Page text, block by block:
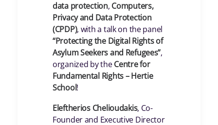
data protection, Computers,
Privacy and Data Protection
(CPDP), with a talk on the panel
“Protecting the Digital Rights of
Asylum Seekers and Refugees”,
organized by theCentre for
Fundamental Rights – Hertie
School!
Eleftherios Chelioudakis, Co-
Founder and Executive Director